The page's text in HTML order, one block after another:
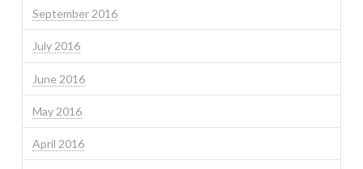
September 2016
July 2016
June 2016
May 2016
April 2016